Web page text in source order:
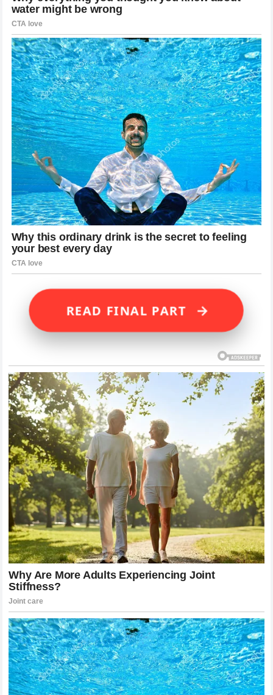
READ FINAL PART →